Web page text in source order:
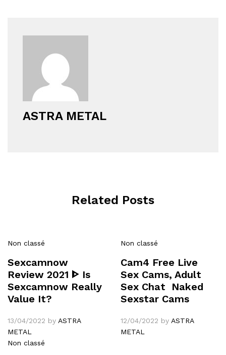
ASTRA METAL
Related Posts
Non classé
Sexcamnow
Review 2021 ᐈ Is
Sexcamnow Really
Value It?
13/04/2022 by ASTRA
METAL
Non classé
Cam4 Free Live
Sex Cams, Adult
Sex Chat ️ Naked
Sexstar Cams
12/04/2022 by ASTRA
METAL
Non classé